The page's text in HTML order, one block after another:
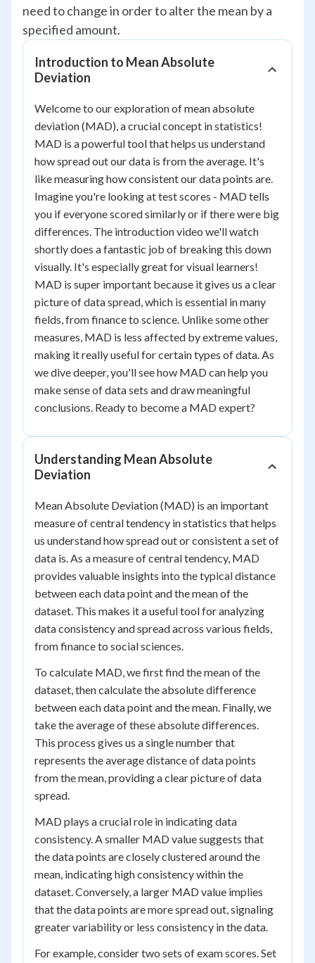
need to change in order to alter the mean by a
specified amount.
Introduction to Mean Absolute
Deviation
Welcome to our exploration of mean absolute
deviation (MAD), a crucial concept in statistics!
MAD is a powerful tool that helps us understand
how spread out our data is from the average. It's
like measuring how consistent our data points are.
Imagine you're looking at test scores - MAD tells
you if everyone scored similarly or if there were big
differences. The introduction video we'll watch
shortly does a fantastic job of breaking this down
visually. It's especially great for visual learners!
MAD is super important because it gives us a clear
picture of data spread, which is essential in many
fields, from finance to science. Unlike some other
measures, MAD is less affected by extreme values,
making it really useful for certain types of data. As
we dive deeper, you'll see how MAD can help you
make sense of data sets and draw meaningful
conclusions. Ready to become a MAD expert?
Understanding Mean Absolute
Deviation
Mean Absolute Deviation (MAD) is an important
measure of central tendency in statistics that helps
us understand how spread out or consistent a set of
data is. As a measure of central tendency, MAD
provides valuable insights into the typical distance
between each data point and the mean of the
dataset. This makes it a useful tool for analyzing
data consistency and spread across various fields,
from finance to social sciences.
To calculate MAD, we first find the mean of the
dataset, then calculate the absolute difference
between each data point and the mean. Finally, we
take the average of these absolute differences.
This process gives us a single number that
represents the average distance of data points
from the mean, providing a clear picture of data
spread.
MAD plays a crucial role in indicating data
consistency. A smaller MAD value suggests that
the data points are closely clustered around the
mean, indicating high consistency within the
dataset. Conversely, a larger MAD value implies
that the data points are more spread out, signaling
greater variability or less consistency in the data.
For example, consider two sets of exam scores. Set